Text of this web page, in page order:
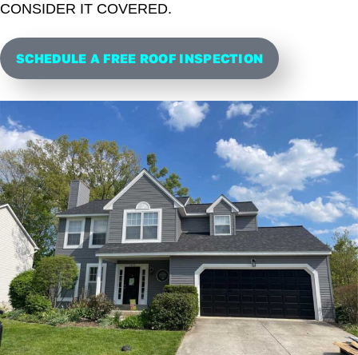
CONSIDER IT COVERED.
SCHEDULE A FREE ROOF INSPECTION